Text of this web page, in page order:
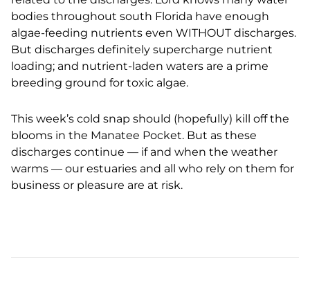
bodies throughout south Florida have enough
algae-feeding nutrients even WITHOUT discharges.
But discharges definitely supercharge nutrient
loading; and nutrient-laden waters are a prime
breeding ground for toxic algae.
This week’s cold snap should (hopefully) kill off the
blooms in the Manatee Pocket. But as these
discharges continue — if and when the weather
warms — our estuaries and all who rely on them for
business or pleasure are at risk.